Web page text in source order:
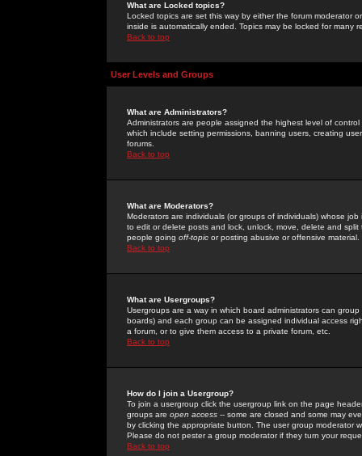
What are Locked topics?
Locked topics are set this way by either the forum moderator
inside is automatically ended. Topics may be locked for many
Back to top
User Levels and Groups
What are Administrators?
Administrators are people assigned the highest level of
which include setting permissions, banning users, creating
forums.
Back to top
What are Moderators?
Moderators are individuals (or groups of individuals) whose
to edit or delete posts and lock, unlock, move, delete and
people going off-topic or posting abusive or offensive material.
Back to top
What are Usergroups?
Usergroups are a way in which board administrators can
boards) and each group can be assigned individual access
a forum, or to give them access to a private forum, etc.
Back to top
How do I join a Usergroup?
To join a usergroup click the usergroup link on the page
groups are open access -- some are closed and some may
by clicking the appropriate button. The user group moderator
Please do not pester a group moderator if they turn your
Back to top